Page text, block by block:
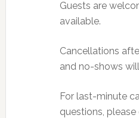
Guests are
available.
Cancellations
and no-shows
For last-minute
questions,